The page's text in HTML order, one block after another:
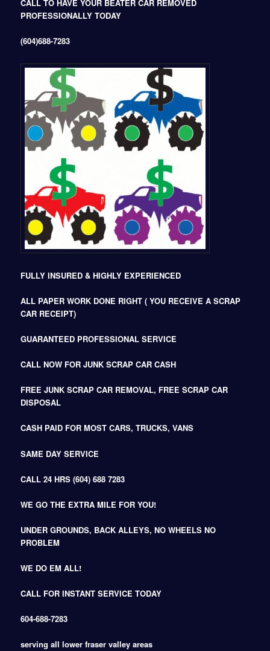
CALL TO HAVE YOUR BEATER CAR REMOVED
PROFESSIONALLY TODAY
(604)688-7283
FULLY INSURED & HIGHLY EXPERIENCED
ALL PAPER WORK DONE RIGHT ( YOU RECEIVE A SCRAP
CAR RECEIPT)
GUARANTEED PROFESSIONAL SERVICE
CALL NOW FOR JUNK SCRAP CAR CASH
FREE JUNK SCRAP CAR REMOVAL, FREE SCRAP CAR
DISPOSAL
CASH PAID FOR MOST CARS, TRUCKS, VANS
SAME DAY SERVICE
CALL 24 HRS (604) 688 7283
WE GO THE EXTRA MILE FOR YOU!
UNDER GROUNDS, BACK ALLEYS, NO WHEELS NO
PROBLEM
WE DO EM ALL!
CALL FOR INSTANT SERVICE TODAY
604-688-7283
serving all lower fraser valley areas